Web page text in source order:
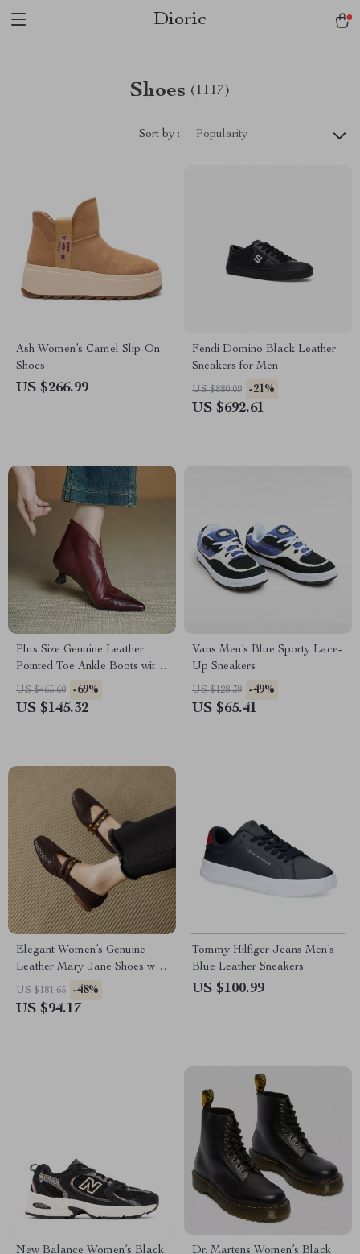
Dioric
Shoes (1117)
Sort by : Popularity
Ash Women’s Camel Slip-On
Shoes
US $266.99
Fendi Domino Black Leather
Sneakers for Men
US $880.09 -21%
US $692.61
Plus Size Genuine Leather
Pointed Toe Ankle Boots with
Zipper (Sizes 4-12)
US $465.60 -69%
US $145.32
Vans Men’s Blue Sporty Lace-
Up Sneakers
US $128.39 -49%
US $65.41
Elegant Women’s Genuine
Leather Mary Jane Shoes with
Low Heel
US $181.65 -48%
US $94.17
Tommy Hilfiger Jeans Men’s
Blue Leather Sneakers
US $100.99
New Balance Women’s Black
Dr. Martens Women’s Black